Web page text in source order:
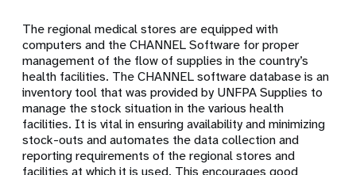
The regional medical stores are equipped with
computers and the CHANNEL Software for proper
management of the flow of supplies in the country’s
health facilities. The CHANNEL software database is an
inventory tool that was provided by UNFPA Supplies to
manage the stock situation in the various health
facilities. It is vital in ensuring availability and minimizing
stock-outs and automates the data collection and
reporting requirements of the regional stores and
facilities at which it is used. This encourages good